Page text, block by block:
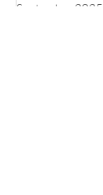
September 2025